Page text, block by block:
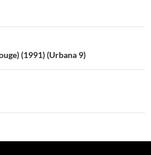
(1991) (Urbana 9)